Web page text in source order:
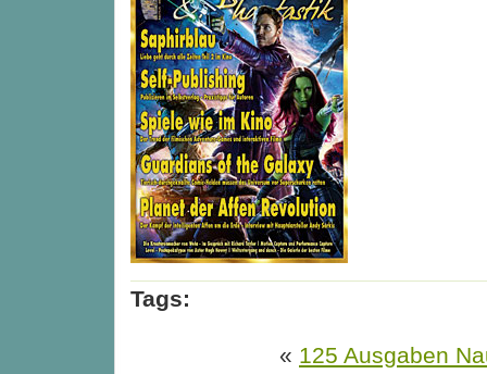
Tags:
« 125 Ausgaben